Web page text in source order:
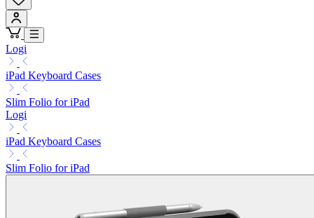
Logi
iPad Keyboard Cases
Slim Folio for iPad
Logi
iPad Keyboard Cases
Slim Folio for iPad